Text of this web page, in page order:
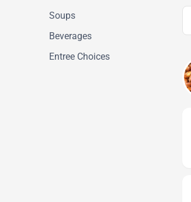
Soups
Beverages
Entree Choices